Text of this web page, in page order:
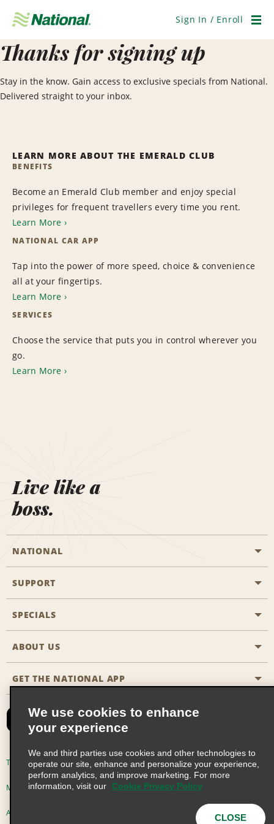
Navigation
Sign In / Enroll
Thanks for signing up
Stay in the know. Gain access to exclusive specials from National.
Delivered straight to your inbox.
LEARN MORE ABOUT THE EMERALD CLUB
BENEFITS
Become an Emerald Club member and enjoy special
privileges for frequent travellers every time you rent.
Learn More
NATIONAL CAR APP
Tap into the power of more speed, choice & convenience
all at your fingertips.
Learn More
SERVICES
Choose the service that puts you in control wherever you
go.
Learn More
Live like a
boss.
NATIONAL
General Aviation
Travel Agent Reservations
Reserve for Someone Else
CAA
Emerald Club Sign In
Emerald Club Enroll
Emerald Club Benefits
SUPPORT
Customers with Disabilities
FAQs
Site Map
SPECIALS
All Specials
ABOUT US
Company History
Social Responsibility
Global Franchise Opportunities
Career Opportunities
GET THE NATIONAL APP
Terms of Use Privacy Policy Cookie Policy
Multi-Year Accessibility Plan Privacy Choices
AdChoices © 2026 Enterprise Holdings, Inc. All Rights Reserved
We use cookies to enhance
your experience
We and third parties use cookies and other technologies to
operate our site, enhance and personalize your experience,
perform analytics, and improve marketing. For more
information, visit our
Cookie Privacy Policy
CLOSE